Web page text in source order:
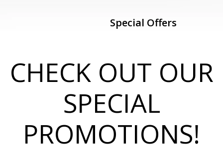
Special Offers
CHECK OUT OUR
SPECIAL
PROMOTIONS!